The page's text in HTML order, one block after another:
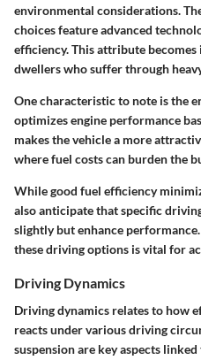
environmental considerations.
choices feature advanced
efficiency. This attribute
dwellers who suffer through
One characteristic to note is the
optimizes engine performance
makes the vehicle a more
where fuel costs can burden the
While good fuel efficiency
also anticipate that specific
slightly but enhance
these driving options is vital for
Driving Dynamics
Driving dynamics relates to how
reacts under various driving
suspension are key aspects